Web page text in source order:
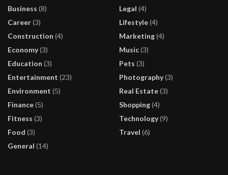
Business (8)
Career(3)
Construction (4)
Economy(3)
Education (3)
Entertainment (23)
Environment (5)
Finance(5)
Fitness (3)
Food (3)
General (14)
Legal (4)
Lifestyle(4)
Marketing(4)
Music(3)
Pets (3)
Photography(3)
Real Estate(3)
Shopping(4)
Technology(9)
Travel (6)